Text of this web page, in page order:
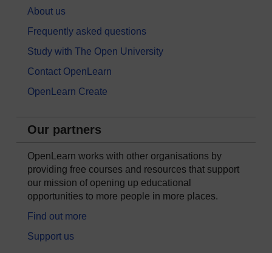
About us
Frequently asked questions
Study with The Open University
Contact OpenLearn
OpenLearn Create
Our partners
OpenLearn works with other organisations by
providing free courses and resources that support
our mission of opening up educational
opportunities to more people in more places.
Find out more
Support us